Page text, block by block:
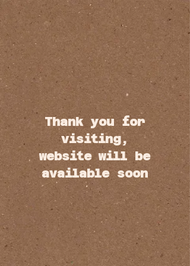
Thank you for
visiting,
website will be
available soon